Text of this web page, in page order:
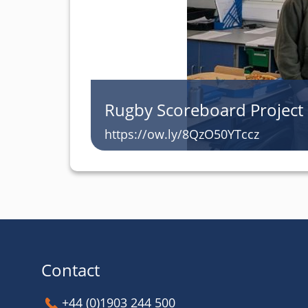
Rugby Scoreboard Project
https://ow.ly/8QzO50YTccz
Contact
+44 (0)1903 244 500